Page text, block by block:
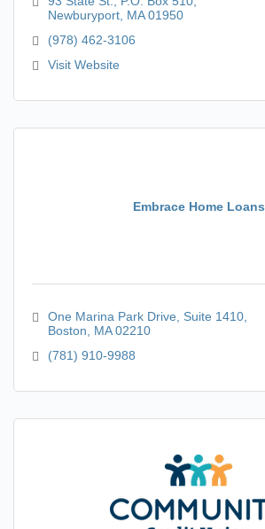
Newburyport MA 01950
(978) 462-3106
Visit Website
Embrace Home Loans
One Marina Park Drive
Suite 1410
Boston
MA 02210
(781) 910-9988